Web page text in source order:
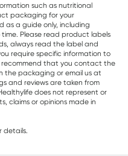
such as nutritional
packaging for your
as a guide only, including
Please read product labels
always read the label and
require specific information to
recommend that you contact the
packaging or email us at
and reviews are taken from
does not represent or
claims or opinions made in
details.